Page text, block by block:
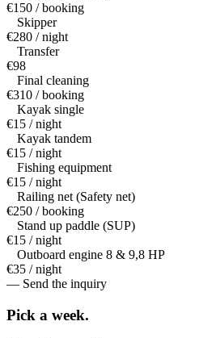
€150 / booking
Skipper
€280 / night
Transfer
€98
Final cleaning
€310 / booking
Kayak single
€15 / night
Kayak tandem
€15 / night
Fishing equipment
€15 / night
Railing net (Safety net)
€250 / booking
Stand up paddle (SUP)
€15 / night
Outboard engine 8 & 9,8 HP
€35 / night
— Send the inquiry
Pick a week.